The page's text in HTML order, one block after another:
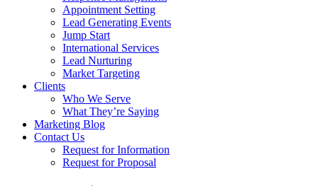
Appointment Setting
Lead Generating Events
Jump Start
International Services
Lead Nurturing
Market Targeting
Clients
Who We Serve
What They’re Saying
Marketing Blog
Contact Us
Request for Information
Request for Proposal